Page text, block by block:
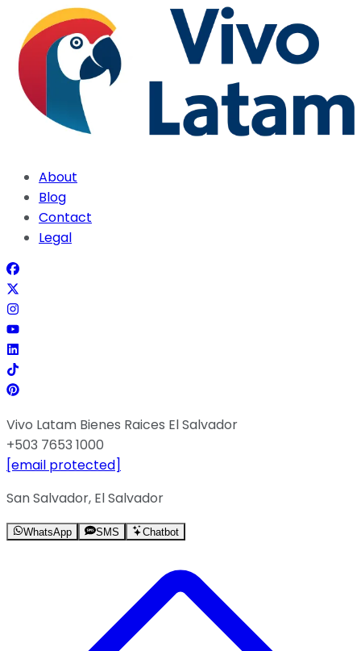
About
Blog
Contact
Legal
Vivo Latam Bienes Raices El Salvador
+503 7653 1000
[email protected]
San Salvador, El Salvador
WhatsApp SMS Chatbot